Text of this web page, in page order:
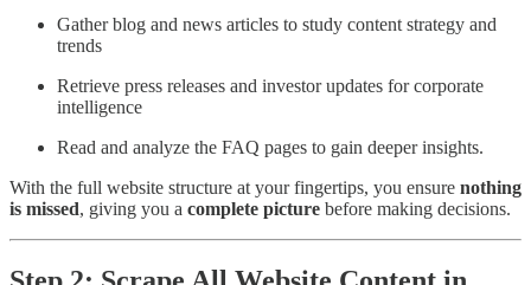
Gather blog and news articles to study content strategy and
trends
Retrieve press releases and investor updates for corporate
intelligence
Read and analyze the FAQ pages to gain deeper insights.
With the full website structure at your fingertips, you ensure nothing
is missed, giving you a complete picture before making decisions.